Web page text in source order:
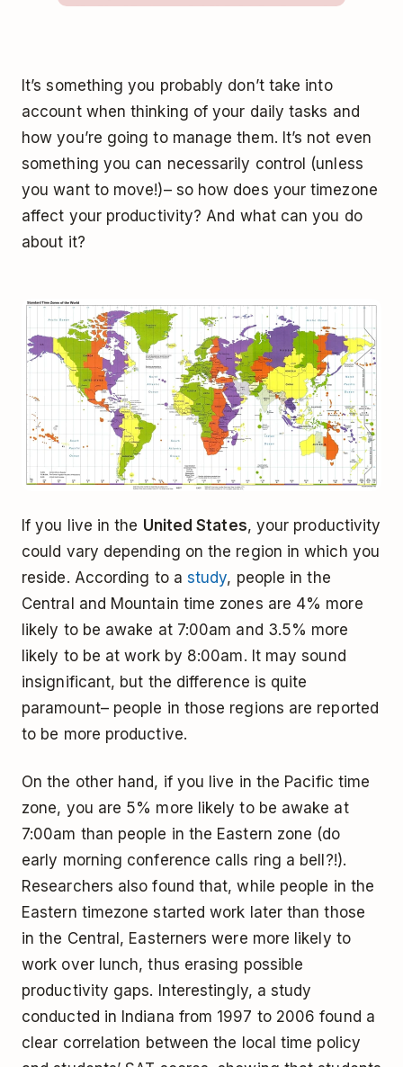
It’s something you probably don’t take into
account when thinking of your daily tasks and
how you’re going to manage them. It’s not even
something you can necessarily control (unless
you want to move!)– so how does your timezone
affect your productivity? And what can you do
about it?
If you live in the United States, your productivity
could vary depending on the region in which you
reside. According to a study, people in the
Central and Mountain time zones are 4% more
likely to be awake at 7:00am and 3.5% more
likely to be at work by 8:00am. It may sound
insignificant, but the difference is quite
paramount– people in those regions are reported
to be more productive.
On the other hand, if you live in the Pacific time
zone, you are 5% more likely to be awake at
7:00am than people in the Eastern zone (do
early morning conference calls ring a bell?!).
Researchers also found that, while people in the
Eastern timezone started work later than those
in the Central, Easterners were more likely to
work over lunch, thus erasing possible
productivity gaps. Interestingly, a study
conducted in Indiana from 1997 to 2006 found a
clear correlation between the local time policy